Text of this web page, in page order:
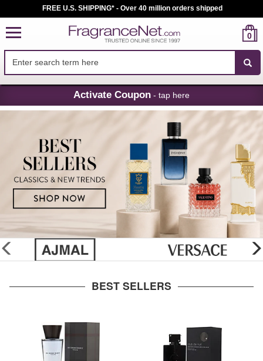
Skip
Navigation
FREE U.S. SHIPPING* - Over 40 million orders shipped
0
Activate Coupon - tap here
glider
previous
BEST SELLERS